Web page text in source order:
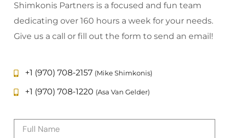
Shimkonis Partners is a focused and fun team
dedicating over 160 hours a week for your needs.
Give us a call or fill out the form to send an email!
+1 (970) 708-2157 (Mike Shimkonis)
+1 (970) 708-1220 (Asa Van Gelder)